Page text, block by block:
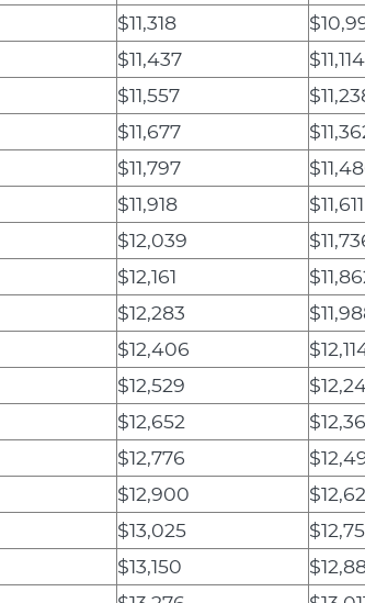
$11,318
$11,437
$11,114
$11,557
$11,677
$11,797
$11,918
$11,611
$12,039
$12,161
$12,283
$12,406
$12,529
$12,652
$12,776
$12,900
$13,025
$13,150